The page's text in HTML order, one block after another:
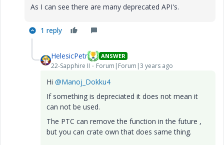
As I can see there are many deprecated API's.
1 reply
HelesicPetr ANSWER
22-Sapphire II Forum|Forum|3 years ago
Hi @Manoj_Dokku4
If something is depreciated it does not mean it
can not be used.
The PTC can remove the function in the future ,
but you can crate own that does same thing.